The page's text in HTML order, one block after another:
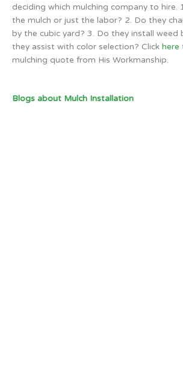
deciding which mulching company to hire.
the mulch or just the labor? 2. Do they
by the cubic yard? 3. Do they install weed
they assist with color selection? Click here
mulching quote from His Workmanship.
Blogs about Mulch Installation